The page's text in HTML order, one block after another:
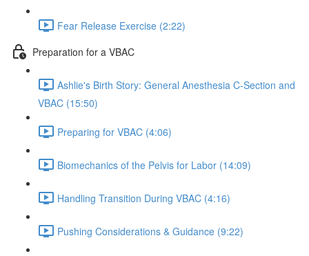
Fear Release Exercise (2:22)
Preparation for a VBAC
Ashlie's Birth Story: General Anesthesia C-Section and
VBAC (15:50)
Preparing for VBAC (4:06)
Biomechanics of the Pelvis for Labor (14:09)
Handling Transition During VBAC (4:16)
Pushing Considerations & Guidance (9:22)